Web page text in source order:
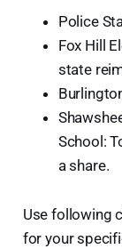
Police
Fox Hill
state
School:
a share.
Use following
for your